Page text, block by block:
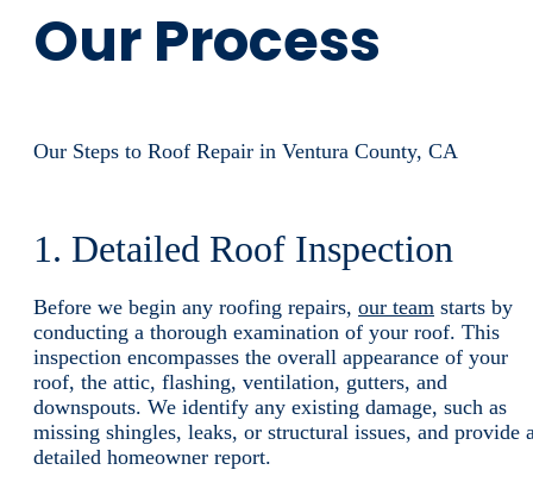
Our Process
Our Steps to Roof Repair in Ventura County, CA
1. Detailed Roof Inspection
Before we begin any roofing repairs, our team starts by
conducting a thorough examination of your roof. This
inspection encompasses the overall appearance of your
roof, the attic, flashing, ventilation, gutters, and
downspouts. We identify any existing damage, such as
missing shingles, leaks, or structural issues, and provide
detailed homeowner report.